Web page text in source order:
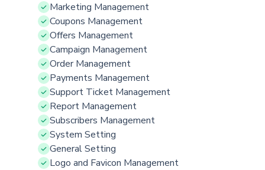
Marketing Management
Coupons Management
Offers Management
Campaign Management
Order Management
Payments Management
Support Ticket Management
Report Management
Subscribers Management
System Setting
General Setting
Logo and Favicon Management